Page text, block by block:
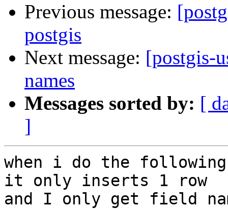
Previous message:
postgis
Next message: [postgis-
names
Messages sorted by: [
]
when i do the
it only inserts 1 row
and I only get field